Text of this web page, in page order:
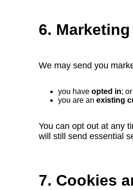
6. Marketing
We may send you
you have opted in; or
you are an existing
You can opt out at any
will still send essential
7. Cookies